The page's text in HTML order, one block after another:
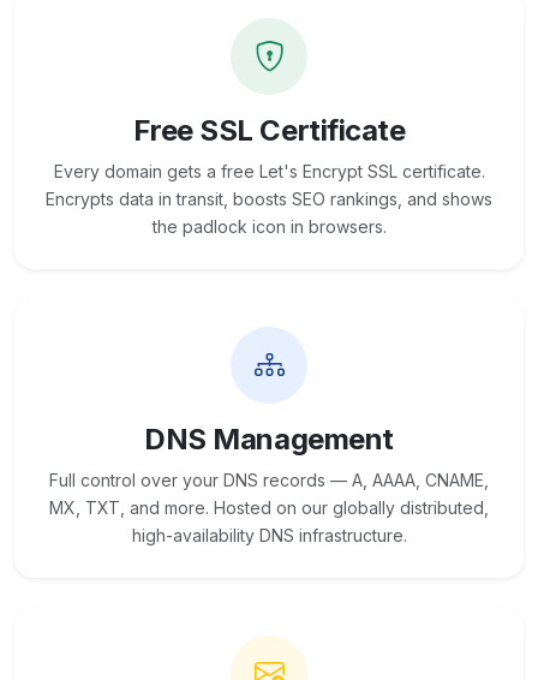
Free SSL Certificate
Every domain gets a free Let's Encrypt SSL certificate.
Encrypts data in transit, boosts SEO rankings, and shows
the padlock icon in browsers.
DNS Management
Full control over your DNS records — A, AAAA, CNAME,
MX, TXT, and more. Hosted on our globally distributed,
high-availability DNS infrastructure.